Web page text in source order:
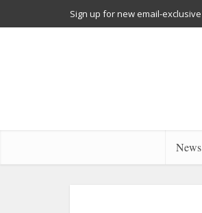
Sign up for new email-
News